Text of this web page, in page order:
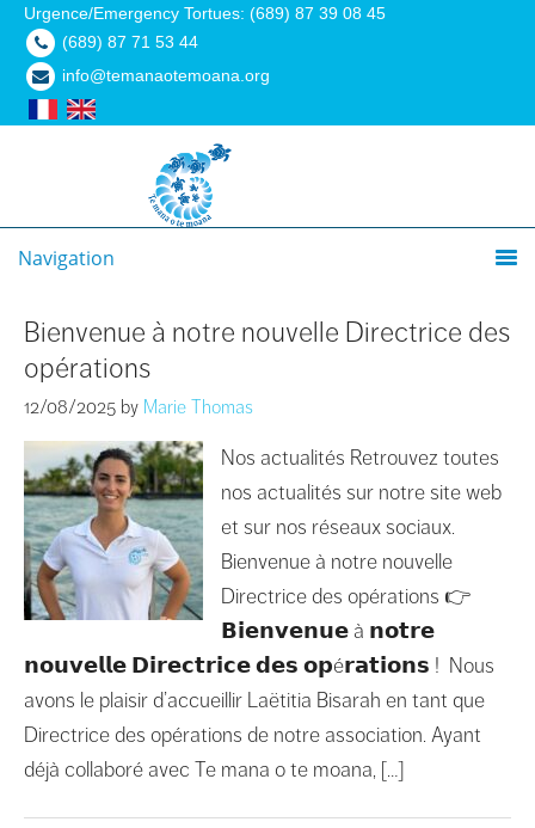
Urgence/Emergency Tortues: (689) 87 39 08 45
(689) 87 71 53 44
info@temanaotemoana.org
Navigation
Bienvenue à notre nouvelle Directrice des
opérations
12/08/2025 by Marie Thomas
Nos actualités Retrouvez toutes
nos actualités sur notre site web
et sur nos réseaux sociaux.
Bienvenue à notre nouvelle
Directrice des opérations 👉
𝗕𝗶𝗲𝗻𝘃𝗲𝗻𝘂𝗲 à 𝗻𝗼𝘁𝗿𝗲
𝗻𝗼𝘂𝘃𝗲𝗹𝗹𝗲 𝗗𝗶𝗿𝗲𝗰𝘁𝗿𝗶𝗰𝗲 𝗱𝗲𝘀 𝗼𝗽é𝗿𝗮𝘁𝗶𝗼𝗻𝘀 ! Nous
avons le plaisir d’accueillir Laëtitia Bisarah en tant que
Directrice des opérations de notre association. Ayant
déjà collaboré avec Te mana o te moana, […]